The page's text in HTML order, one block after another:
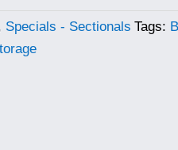
Specials - Sectionals Tags: